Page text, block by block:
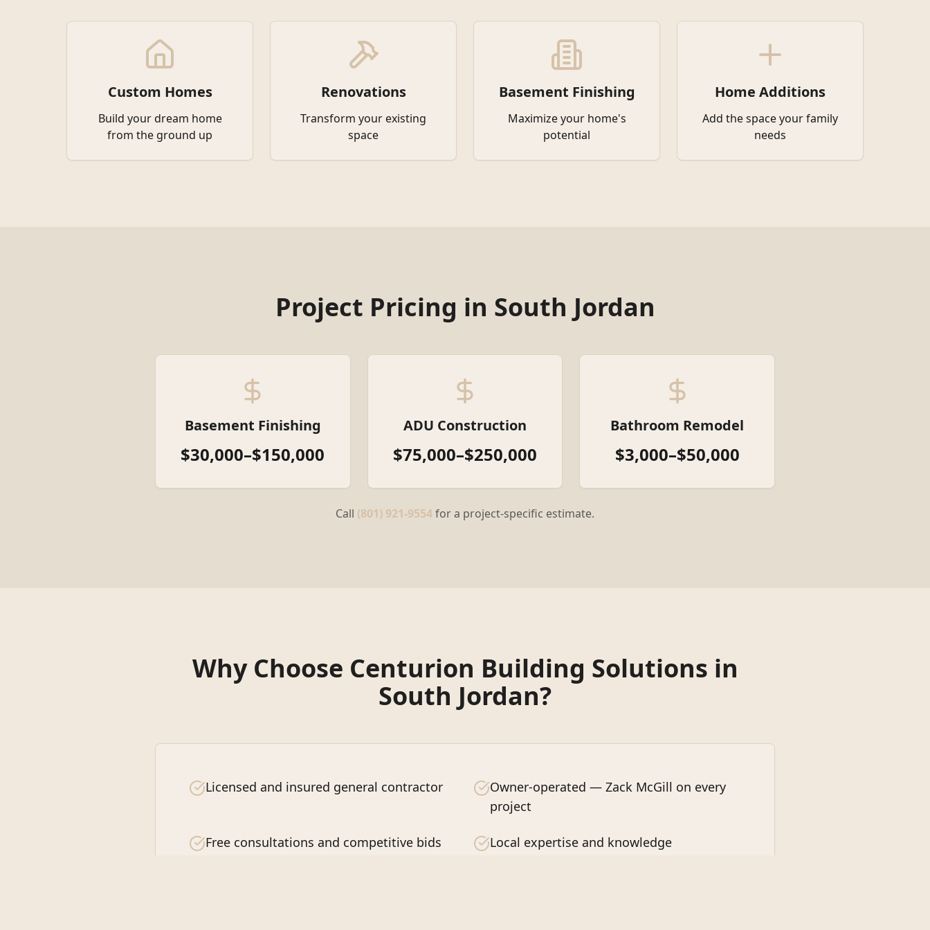
Custom Homes
Build your dream home
from the ground up
Renovations
Transform your existing
space
Basement Finishing
Maximize your home's
potential
Home Additions
Add the space your family
needs
Project Pricing in South Jordan
Basement Finishing
$30,000–$150,000
ADU Construction
$75,000–$250,000
Bathroom Remodel
$3,000–$50,000
Call (801) 921-9554for a project-specific estimate.
Why Choose Centurion Building Solutions in
South Jordan?
Licensed and insured general contractor
Owner-operated — Zack McGill on every
project
Free consultations and competitive bids Local expertise and knowledge